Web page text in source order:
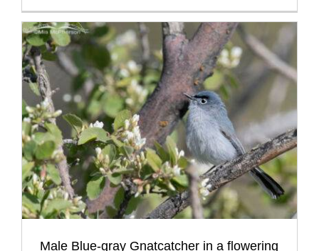
Male Blue-gray Gnatcatcher in a flowering